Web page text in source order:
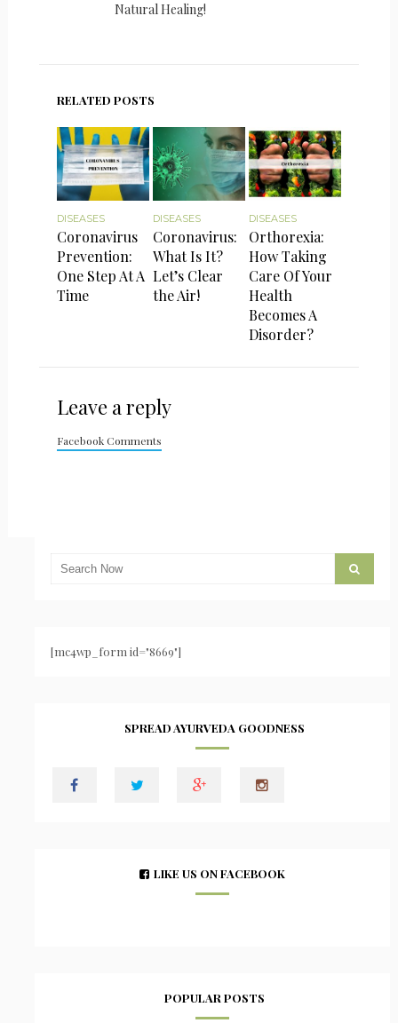
Natural Healing!
RELATED POSTS
DISEASES
Coronavirus
Prevention:
One Step At A
Time
DISEASES
Coronavirus:
What Is It?
Let’s Clear
the Air!
DISEASES
Orthorexia:
How Taking
Care Of Your
Health
Becomes A
Disorder?
Leave a reply
Facebook Comments
[mc4wp_form id="8669"]
SPREAD AYURVEDA GOODNESS
LIKE US ON FACEBOOK
POPULAR POSTS